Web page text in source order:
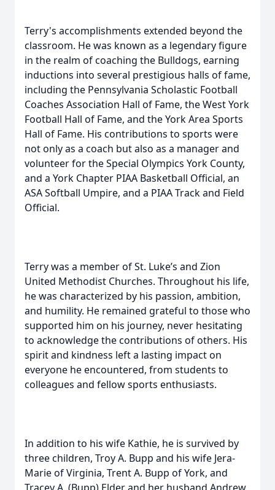
Terry's accomplishments extended beyond the
classroom. He was known as a legendary figure
in the realm of coaching the Bulldogs, earning
inductions into several prestigious halls of fame,
including the Pennsylvania Scholastic Football
Coaches Association Hall of Fame, the West York
Football Hall of Fame, and the York Area Sports
Hall of Fame. His contributions to sports were
not only as a coach but also as a manager and
volunteer for the Special Olympics York County,
and a York Chapter PIAA Basketball Official, an
ASA Softball Umpire, and a PIAA Track and Field
Official.
Terry was a member of St. Luke’s and Zion
United Methodist Churches. Throughout his life,
he was characterized by his passion, ambition,
and humility. He remained grateful to those who
supported him on his journey, never hesitating
to acknowledge the contributions of others. His
spirit and kindness left a lasting impact on
everyone he encountered, from students to
colleagues and fellow sports enthusiasts.
In addition to his wife Kathie, he is survived by
three children, Troy A. Bupp and his wife Jera-
Marie of Virginia, Trent A. Bupp of York, and